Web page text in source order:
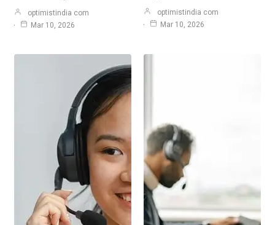
optimistindia com
Mar 10, 2026
optimistindia com
Mar 10, 2026